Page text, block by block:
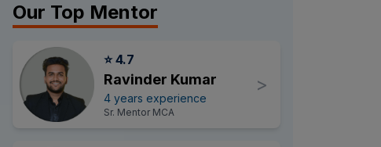
Our Top Mentor
⭐ 4.7
Ravinder Kumar
4 years experience
Sr. Mentor MCA
>